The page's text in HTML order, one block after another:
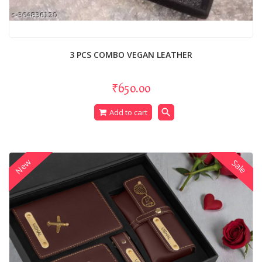
3 PCS COMBO VEGAN LEATHER
₹650.00
Add to cart search
Sale
New